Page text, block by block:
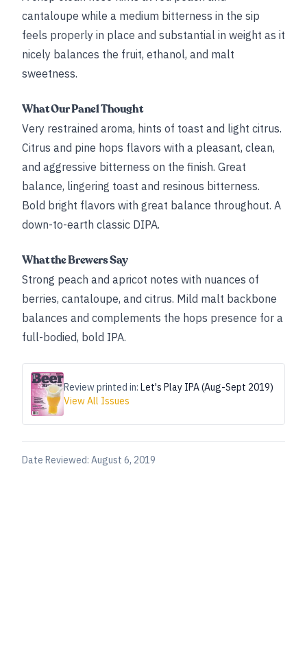
cantaloupe while a medium bitterness in the sip
feels properly in place and substantial in weight as it
nicely balances the fruit, ethanol, and malt
sweetness.
What Our Panel Thought
Very restrained aroma, hints of toast and light citrus.
Citrus and pine hops flavors with a pleasant, clean,
and aggressive bitterness on the finish. Great
balance, lingering toast and resinous bitterness.
Bold bright flavors with great balance throughout. A
down-to-earth classic DIPA.
What the Brewers Say
Strong peach and apricot notes with nuances of
berries, cantaloupe, and citrus. Mild malt backbone
balances and complements the hops presence for a
full-bodied, bold IPA.
Review printed in: Let's Play IPA (Aug-Sept 2019)
View All Issues
Date Reviewed: August 6, 2019